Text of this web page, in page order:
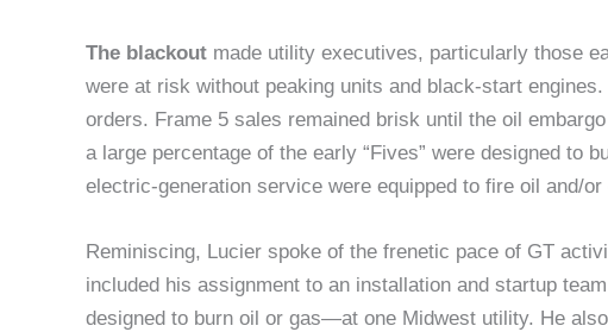
The blackout made utility executives, particularly those
were at risk without peaking units and black-start
orders. Frame 5 sales remained brisk until the oil
a large percentage of the early “Fives” were designed to
electric-generation service were equipped to fire oil and/or
Reminiscing, Lucier spoke of the frenetic pace of GT
included his assignment to an installation and startup
designed to burn oil or gas—at one Midwest utility. He